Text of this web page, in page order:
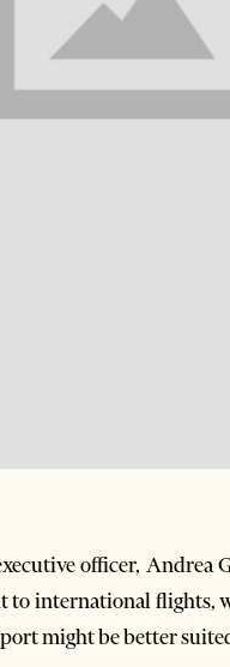
officer, Andrea
to international flights,
might be better